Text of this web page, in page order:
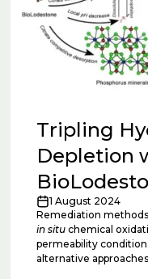
Tripling
Depletion
1 August 2024
Remediation
in situ chemical
permeability
alternative